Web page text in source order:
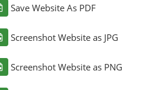
Save Website As PDF
Screenshot Website as JPG
Screenshot Website as PNG